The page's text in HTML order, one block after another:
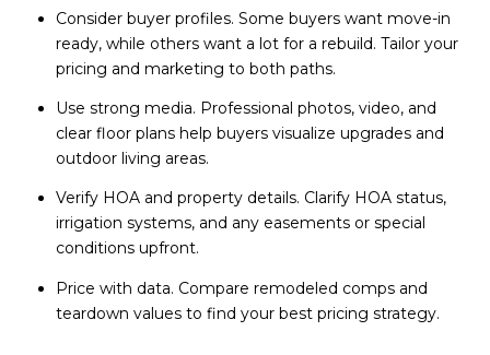
Consider buyer profiles. Some buyers want move-in
ready, while others want a lot for a rebuild. Tailor your
pricing and marketing to both paths.
Use strong media. Professional photos, video, and
clear floor plans help buyers visualize upgrades and
outdoor living areas.
Verify HOA and property details. Clarify HOA status,
irrigation systems, and any easements or special
conditions upfront.
Price with data. Compare remodeled comps and
teardown values to find your best pricing strategy.